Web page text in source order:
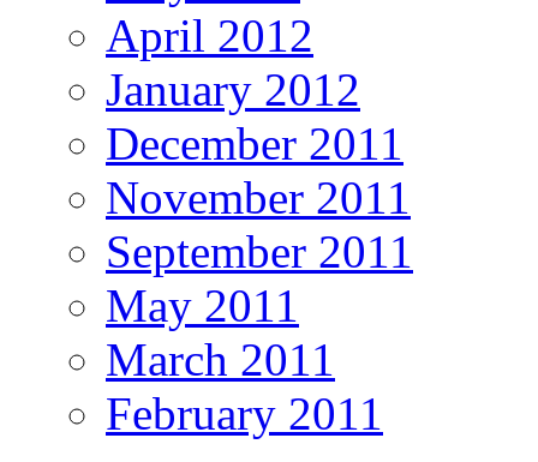
April 2012
January 2012
December 2011
November 2011
September 2011
May 2011
March 2011
February 2011